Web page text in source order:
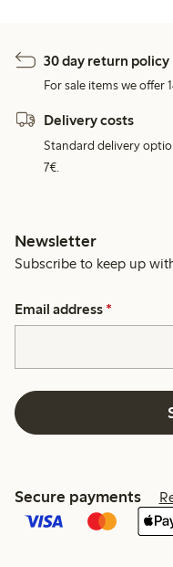
30 day return policy
For sale items we offer
Delivery costs
Standard delivery
7€.
Newsletter
Subscribe to keep up
Email address *
Secure payments